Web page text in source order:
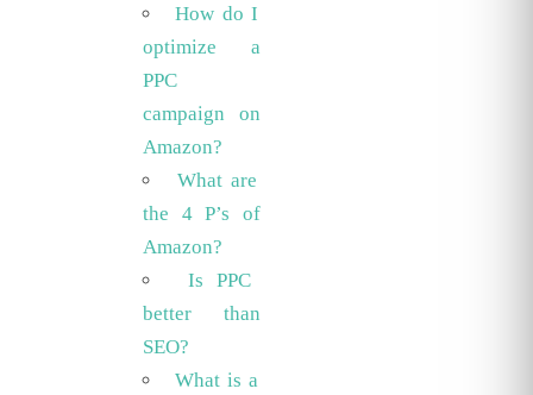
How do I
optimize a
PPC
campaign on
Amazon?
What are
the 4 P’s of
Amazon?
Is PPC
better than
SEO?
What is a